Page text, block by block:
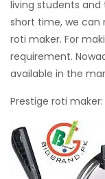
living students and
short time, we can
roti maker. For
requirement.
available in the
Prestige roti maker: